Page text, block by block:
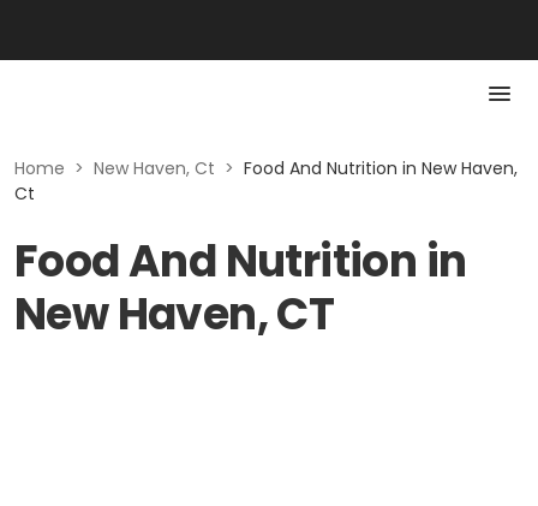
Home > New Haven, Ct > Food And Nutrition in New Haven,
Ct
Food And Nutrition in
New Haven, CT